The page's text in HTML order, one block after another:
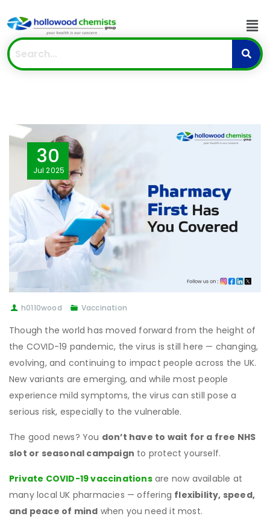
30
Jul 2025
h0110wood Vaccination
Though the world has moved forward from the height of
the COVID-19 pandemic, the virus is still here — changing,
evolving, and continuing to impact people across the UK.
New variants are emerging, and while most people
experience mild symptoms, the virus can still pose a
serious risk, especially to the vulnerable.
The good news? You don’t have to wait for a free NHS
slot or seasonal campaign to protect yourself.
Private COVID-19 vaccinationsare now available at
many local UK pharmacies — offering flexibility, speed,
and peace of mind when you need it most.